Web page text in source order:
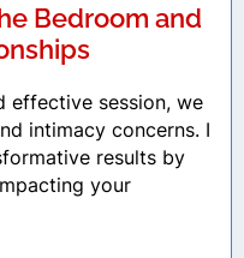
Bedroom and
effective session, we
intimacy concerns. I
results by
your